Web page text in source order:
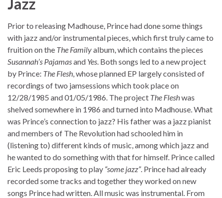
Prior to releasing Madhouse, Prince had done some things
with jazz and/or instrumental pieces, which first truly came to
fruition on the The Familyalbum, which contains the pieces
Susannah’s Pajamasand Yes . Both songs led to a new project
by Prince: The Flesh , whose planned EP largely consisted of
recordings of two jamsessions which took place on
12/28/1985 and 01/05/1986. The project The Fleshwas
shelved somewhere in 1986 and turned into Madhouse. What
was Prince’s connection to jazz? His father was a jazz pianist
and members of The Revolution had schooled him in
(listening to) different kinds of music, among which jazz and
he wanted to do something with that for himself. Prince called
Eric Leeds proposing to play “some jazz”. Prince had already
recorded some tracks and together they worked on new
songs Prince had written. All music was instrumental. From